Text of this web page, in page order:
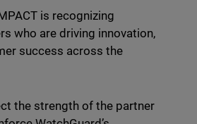
is recognizing
who are driving innovation,
success across the
the strength of the partner